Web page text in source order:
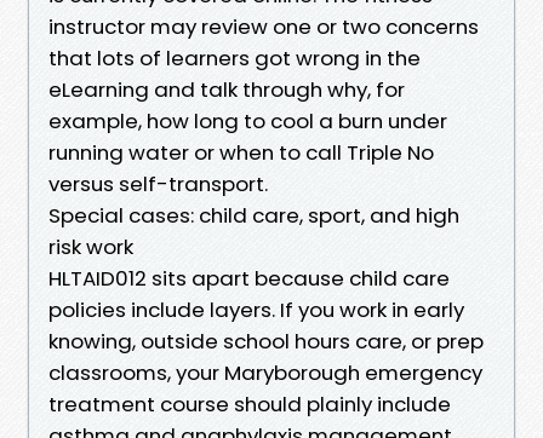
instructor may review one or two concerns
that lots of learners got wrong in the
eLearning and talk through why, for
example, how long to cool a burn under
running water or when to call Triple No
versus self-transport.
Special cases: child care, sport, and high
risk work
HLTAID012 sits apart because child care
policies include layers. If you work in early
knowing, outside school hours care, or prep
classrooms, your Maryborough emergency
treatment course should plainly include